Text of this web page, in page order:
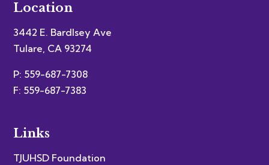
Location
3442 E. Bardlsey Ave
Tulare, CA 93274
P: 559-687-7308
F: 559-687-7383
Links
TJUHSD Foundation